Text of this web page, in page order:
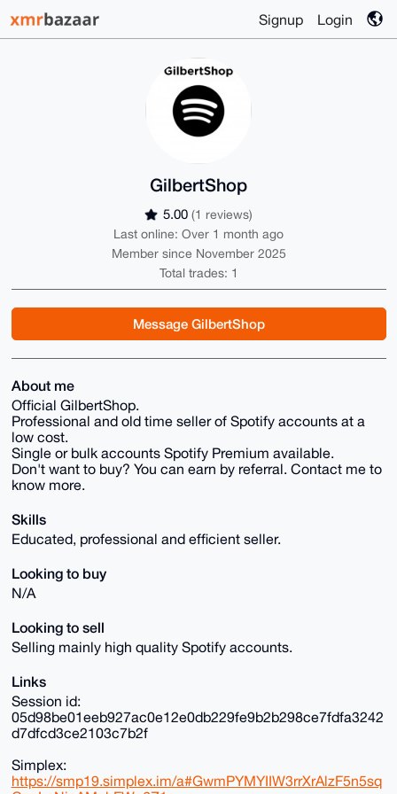
Signup Login
GilbertShop
5.00 (1 reviews)
Last online: Over 1 month ago
Member since November 2025
Total trades: 1
Message GilbertShop
About me
Official GilbertShop.
Professional and old time seller of Spotify accounts at a
low cost.
Single or bulk accounts Spotify Premium available.
Don't want to buy? You can earn by referral. Contact me to
know more.
Skills
Educated, professional and efficient seller.
Looking to buy
N/A
Looking to sell
Selling mainly high quality Spotify accounts.
Links
Session id:
05d98be01eeb927ac0e12e0db229fe9b2b298ce7fdfa3242
d7dfcd3ce2103c7b2f
Simplex:
https://smp19.simplex.im/a#GwmPYMYIIW3rrXrAlzF5n5sq